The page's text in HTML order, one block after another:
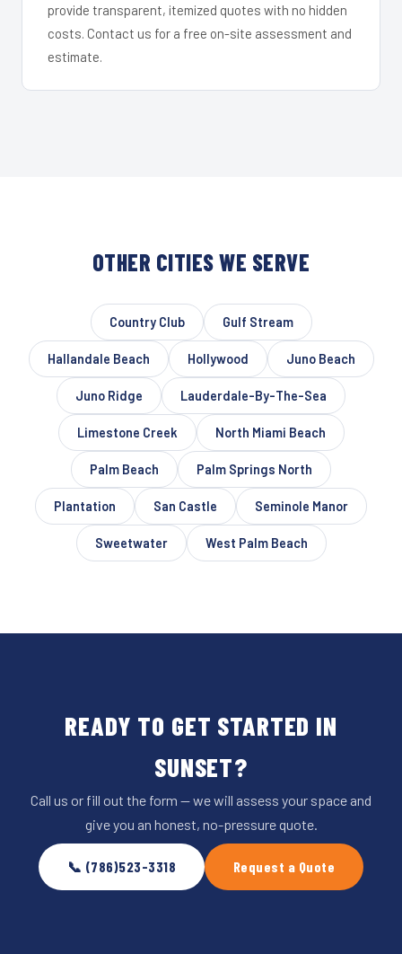
provide transparent, itemized quotes with no hidden
costs. Contact us for a free on-site assessment and
estimate.
OTHER CITIES WE SERVE
Country Club Gulf Stream
Hallandale Beach Hollywood Juno Beach
Juno Ridge Lauderdale-By-The-Sea
Limestone Creek North Miami Beach
Palm Beach Palm Springs North
Plantation San Castle Seminole Manor
Sweetwater West Palm Beach
READY TO GET STARTED IN
SUNSET?
Call us or fill out the form — we will assess your space and
give you an honest, no-pressure quote.
📞 (786)523-3318 Request a Quote